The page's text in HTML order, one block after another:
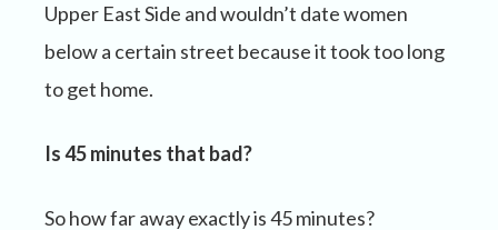
Upper East Side and wouldn’t date women
below a certain street because it took too long
to get home.
Is 45 minutes that bad?
So how far away exactly is 45 minutes?